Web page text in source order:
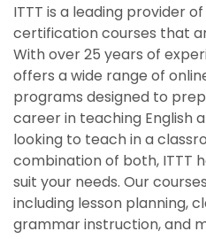
ITTT is a leading provider of
certification courses that
With over 25 years of
offers a wide range of
programs designed to
career in teaching English
looking to teach in a
combination of both, ITTT
suit your needs. Our
including lesson planning,
grammar instruction, and